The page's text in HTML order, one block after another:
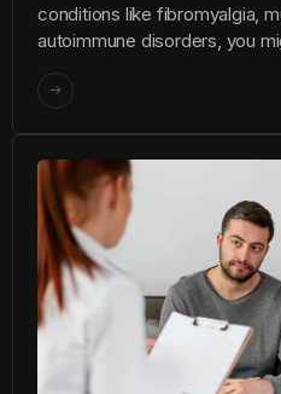
conditions like fibromyalgia,
autoimmune disorders, you